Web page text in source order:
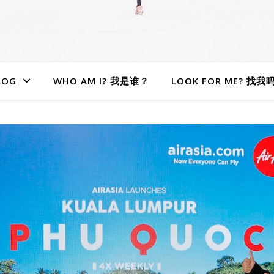
WHO AM I? 我是谁？ LOOK FOR ME? 找我